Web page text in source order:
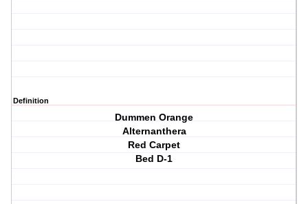
Definition
Dummen Orange
Alternanthera
Red Carpet
Bed D-1